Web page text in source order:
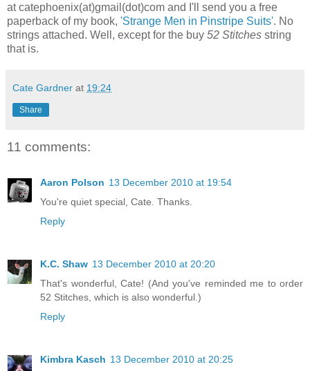
at catephoenix(at)gmail(dot)com and I'll send you a free
paperback of my book, 'Strange Men in Pinstripe Suits'. No
strings attached. Well, except for the buy 52 Stitches string
that is.
Cate Gardner at 19:24
Share
11 comments:
Aaron Polson 13 December 2010 at 19:54
You're quiet special, Cate. Thanks.
Reply
K.C. Shaw 13 December 2010 at 20:20
That's wonderful, Cate! (And you've reminded me to order
52 Stitches, which is also wonderful.)
Reply
Kimbra Kasch 13 December 2010 at 20:25